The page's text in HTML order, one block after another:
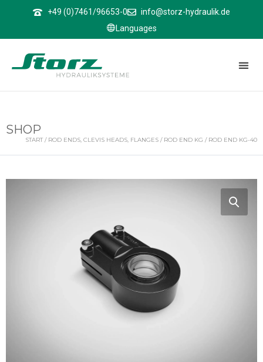
+49 (0)7461/96653-0
info@storz-hydraulik.de
Languages
SHOP
START / ROD ENDS, CLEVIS HEADS, FLANGES / ROD END KG / ROD END KG-40